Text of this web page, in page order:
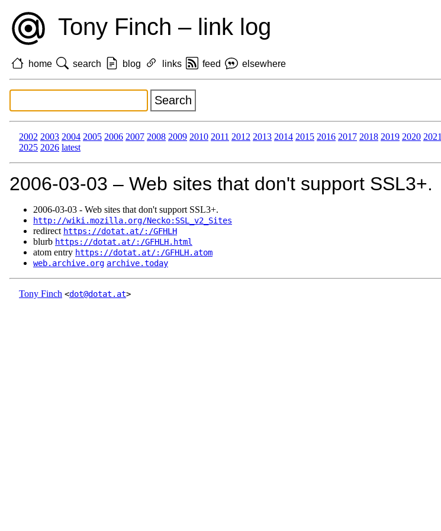
Tony Finch – link log
home search blog links feed elsewhere
2002 2003 2004 2005 2006 2007 2008 2009 2010 2011 2012 2013 2014 2015 2016 2017 2018 2019 2020 2021
2025 2026 latest
2006‑03‑03 – Web sites that don't support SSL3+.
2006‑03‑03 - Web sites that don't support SSL3+.
http://wiki.mozilla.org/Necko:SSL_v2_Sites
redirect https://dotat.at/:/GFHLH
blurb https://dotat.at/:/GFHLH.html
atom entry https://dotat.at/:/GFHLH.atom
web.archive.org archive.today
Tony Finch <dot@dotat.at>